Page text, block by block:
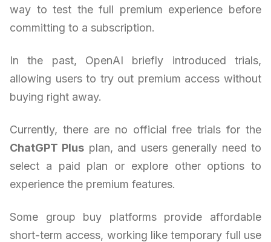
way to test the full premium experience before
committing to a subscription.
In the past, OpenAI briefly introduced trials,
allowing users to try out premium access without
buying right away.
Currently, there are no official free trials for the
ChatGPT Plus plan, and users generally need to
select a paid plan or explore other options to
experience the premium features.
Some group buy platforms provide affordable
short-term access, working like temporary full use